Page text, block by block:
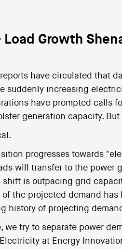
Load Growth
have circulated that
suddenly increasing
have prompted calls
generation capacity.
progresses towards
will transfer to the power
is outpacing grid
the projected demand
history of projecting
we try to separate power
at Energy